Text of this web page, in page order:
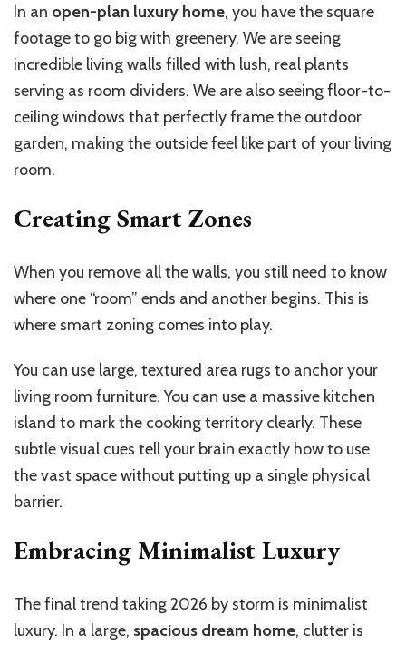
In an open-plan luxury home, you have the square
footage to go big with greenery. We are seeing
incredible living walls filled with lush, real plants
serving as room dividers. We are also seeing floor-to-
ceiling windows that perfectly frame the outdoor
garden, making the outside feel like part of your living
room.
Creating Smart Zones
When you remove all the walls, you still need to know
where one “room” ends and another begins. This is
where smart zoning comes into play.
You can use large, textured area rugs to anchor your
living room furniture. You can use a massive kitchen
island to mark the cooking territory clearly. These
subtle visual cues tell your brain exactly how to use
the vast space without putting up a single physical
barrier.
Embracing Minimalist Luxury
The final trend taking 2026 by storm is minimalist
luxury. In a large, spacious dream home, clutter is